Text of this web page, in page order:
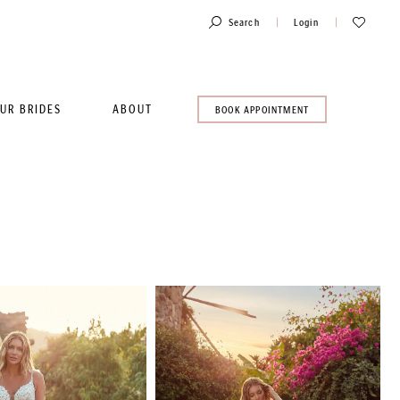
Search
Toggle
Login
Check
BRIDES ABOUT
BOOK
AN
BOOK APPOINTMENT